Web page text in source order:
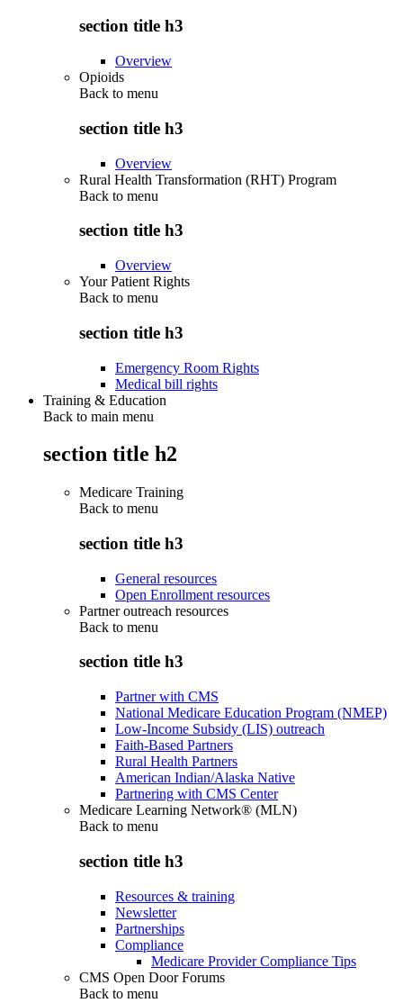
section title h3
Overview
Opioids
Back to menu
section title h3
Overview
Rural Health Transformation (RHT) Program
Back to menu
section title h3
Overview
Your Patient Rights
Back to menu
section title h3
Emergency Room Rights
Medical bill rights
Training & Education
Back to main menu
section title h2
Medicare Training
Back to menu
section title h3
General resources
Open Enrollment resources
Partner outreach resources
Back to menu
section title h3
Partner with CMS
National Medicare Education Program (NMEP)
Low-Income Subsidy (LIS) outreach
Faith-Based Partners
Rural Health Partners
American Indian/Alaska Native
Partnering with CMS Center
Medicare Learning Network® (MLN)
Back to menu
section title h3
Resources & training
Newsletter
Partnerships
Compliance
Medicare Provider Compliance Tips
CMS Open Door Forums
Back to menu